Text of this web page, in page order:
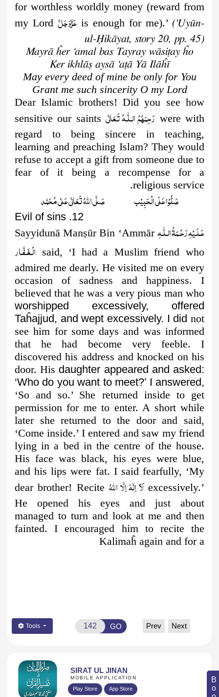
for worthless worldly money (reward from
my Lord عَزَّوَجَلَّ is enough for me).’ ('Uyūn-
ul-Ḥikāyat, story 20, pp. 45)
Mayrā ĥer ‘amal bas Tayray wāsiṭay ĥo
Ker ikhlāṣ aysā ‘aṭā Yā Ilāĥī
May every deed of mine be only for You
Grant me such sincerity O my Lord
Dear Islamic brothers! Did you see how
sensitive our saints رَحِمَهُمُ الـلّٰـهُ تَـعَالٰی were with
regard to being sincere in teaching,
learning and preaching Islam? They would
refuse to accept a gift from someone due to
fear of it being a recompense for a
religious service.
صَلُّوۡا عَلَى الۡحَبِيۡب صَلَّى اللّٰهُ تَعَالٰى عَلٰى مُحَمَّد
12. Evil of sins
Sayyidunā Manṣūr Bin ‘Ammār عَـلَـیۡهِ رَحۡـمَةُ الـلّٰـهِ
الۡـغَـفَّـار said, ‘I had a Muslim friend who
admired me dearly. He visited me on every
occasion of sadness and happiness. I
believed that he was a very pious man who
worshipped excessively, offered
Taĥajjud, and wept excessively. I did not
see him for some days and was informed
that he had become very feeble. I
discovered his address and knocked on his
door. His daughter appeared and asked:
‘Who do you want to meet?’ I answered,
‘So and so.’ She returned inside to get
permission for me to enter. A short while
later she returned to the door and said,
‘Come inside.’ I entered and saw my friend
lying in a bed in the centre of the house.
His face was black, his eyes were blue,
and his lips were fat. I said fearfully, ‘My
dear brother! Reciteلَآ اِلٰهَ اِلَّا اللّٰهُexcessively.’
He opened his eyes and just about
managed to turn and look at me and then
fainted. I encouraged him to recite the
Kalimaĥ again and for a
Tools GO Prev Next
SIRAT UL JINAN
MOBILE APPLICATION
Play Store App Store